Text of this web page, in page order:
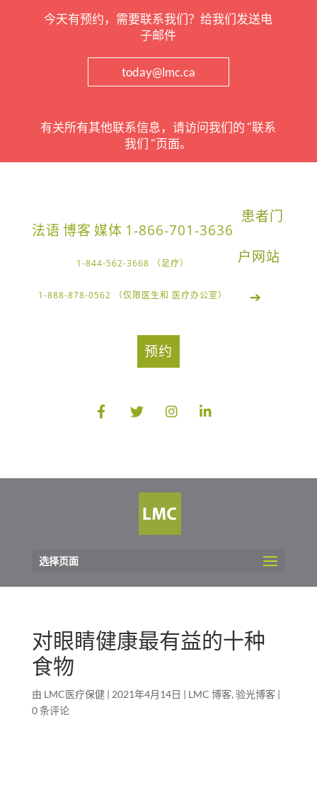
今天有预约，需要联系我们？给我们发送电
子邮件
today@lmc.ca
有关所有其他联系信息，请访问我们的 "联系
我们 "页面。
法语博客 媒体 1-866-701-3636
1-844-562-3668 （足疗）
1-888-878-0562 （仅限医生和 医疗办公室）
患者门
户网站
➔
预约
选择页面
对眼睛健康最有益的十种
食物
由 LMC医疗保健| 2021年4月14日 | LMC 博客, 验光博客|
0 条评论